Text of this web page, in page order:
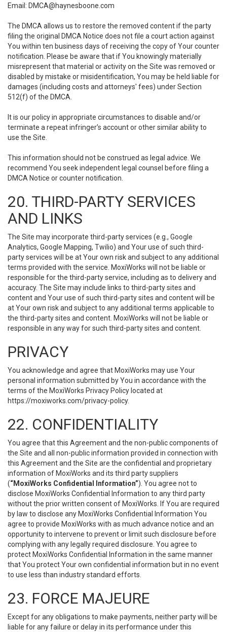
Email: DMCA@haynesboone.com
The DMCA allows us to restore the removed content if the party
filing the original DMCA Notice does not file a court action against
You within ten business days of receiving the copy of Your counter
notification. Please be aware that if You knowingly materially
misrepresent that material or activity on the Site was removed or
disabled by mistake or misidentification, You may be held liable for
damages (including costs and attorneys' fees) under Section
512(f) of the DMCA.
It is our policy in appropriate circumstances to disable and/or
terminate a repeat infringer’s account or other similar ability to
use the Site.
This information should not be construed as legal advice. We
recommend You seek independent legal counsel before filing a
DMCA Notice or counter notification.
20. THIRD-PARTY SERVICES
AND LINKS
The Site may incorporate third-party services (e.g., Google
Analytics, Google Mapping, Twilio) and Your use of such third-
party services will be at Your own risk and subject to any additional
terms provided with the service. MoxiWorks will not be liable or
responsible for the third-party service, including as to delivery and
accuracy. The Site may include links to third-party sites and
content and Your use of such third-party sites and content will be
at Your own risk and subject to any additional terms applicable to
the third-party sites and content. MoxiWorks will not be liable or
responsible in any way for such third-party sites and content.
PRIVACY
You acknowledge and agree that MoxiWorks may use Your
personal information submitted by You in accordance with the
terms of the MoxiWorks Privacy Policy located at
https://moxiworks.com/privacy-policy.
22. CONFIDENTIALITY
You agree that this Agreement and the non-public components of
the Site and all non-public information provided in connection with
this Agreement and the Site are the confidential and proprietary
information of MoxiWorks and its third party suppliers
(“MoxiWorks Confidential Information”). You agree not to
disclose MoxiWorks Confidential Information to any third party
without the prior written consent of MoxiWorks. If You are required
by law to disclose any MoxiWorks Confidential Information You
agree to provide MoxiWorks with as much advance notice and an
opportunity to intervene to prevent or limit such disclosure before
complying with any legally required disclosure. You agree to
protect MoxiWorks Confidential Information in the same manner
that You protect Your own confidential information but in no event
to use less than industry standard efforts.
23. FORCE MAJEURE
Except for any obligations to make payments, neither party will be
liable for any failure or delay in its performance under this